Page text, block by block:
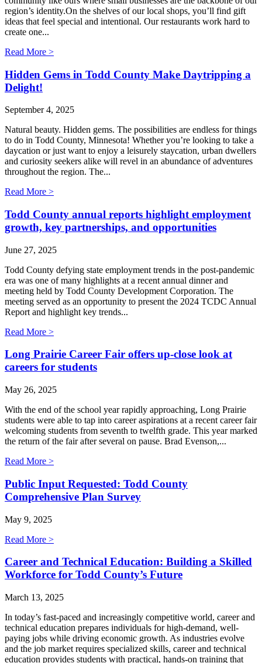
region’s identity.On the shelves of our local shops, you’ll find gift
ideas that feel special and intentional. Our restaurants work hard to
create one...
Read More >
Hidden Gems in Todd County Make Daytripping a
Delight!
September 4, 2025
Natural beauty. Hidden gems. The possibilities are endless for things
to do in Todd County, Minnesota! Whether you’re looking to take a
daycation or just want to enjoy a leisurely staycation, urban dwellers
and curiosity seekers alike will revel in an abundance of adventures
throughout the region. The...
Read More >
Todd County annual reports highlight employment
growth, key partnerships, and opportunities
June 27, 2025
Todd County defying state employment trends in the post-pandemic
era was one of many highlights at a recent annual dinner and
meeting held by Todd County Development Corporation. The
meeting served as an opportunity to present the 2024 TCDC Annual
Report and highlight key trends...
Read More >
Long Prairie Career Fair offers up-close look at
careers for students
May 26, 2025
With the end of the school year rapidly approaching, Long Prairie
students were able to tap into career aspirations at a recent career fair
welcoming students from seventh to twelfth grade. This year marked
the return of the fair after several on pause. Brad Evenson,...
Read More >
Public Input Requested: Todd County
Comprehensive Plan Survey
May 9, 2025
Read More >
Career and Technical Education: Building a Skilled
Workforce for Todd County’s Future
March 13, 2025
In today’s fast-paced and increasingly competitive world, career and
technical education prepares individuals for high-demand, well-
paying jobs while driving economic growth. As industries evolve
and the job market requires specialized skills, career and technical
education provides students with practical, hands-on training that